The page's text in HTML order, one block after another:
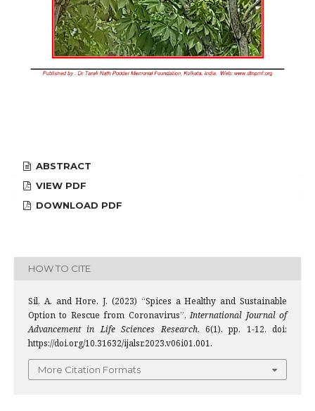
ABSTRACT
VIEW PDF
DOWNLOAD PDF
HOW TO CITE
Sil, A. and Hore, J. (2023) “Spices a Healthy and Sustainable
Option to Rescue from Coronavirus”,International Journal of
Advancement in Life Sciences Research, 6(1), pp. 1-12. doi:
https://doi.org/10.31632/ijalsr.2023.v06i01.001.
More Citation Formats